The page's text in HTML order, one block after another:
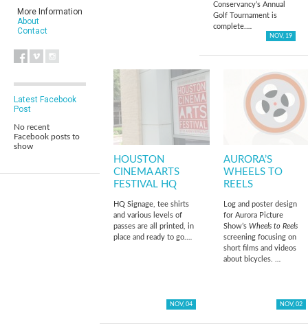
More Information
About
Contact
Latest Facebook
Post
No recent
Facebook posts to
show
Conservancy’s Annual
Golf Tournament is
complete.…
NOV, 19
HOUSTON
CINEMA ARTS
FESTIVAL HQ
HQ Signage, tee shirts
and various levels of
passes are all printed, in
place and ready to go.…
NOV, 04
AURORA’S
WHEELS TO
REELS
Log and poster design
for Aurora Picture
Show’s Wheels to Reels
screening focusing on
short films and videos
about bicycles. …
NOV, 02